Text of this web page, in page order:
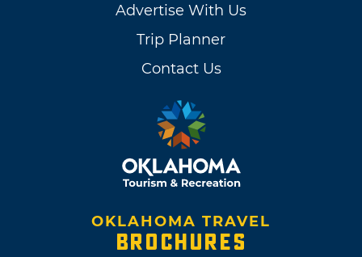
Advertise With Us
Trip Planner
Contact Us
OKLAHOMA TRAVEL
BROCHURES